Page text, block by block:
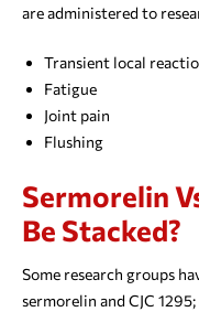
are administered to
Transient local
Fatigue
Joint pain
Flushing
Sermorelin
Be Stacked?
Some research groups
sermorelin and CJC